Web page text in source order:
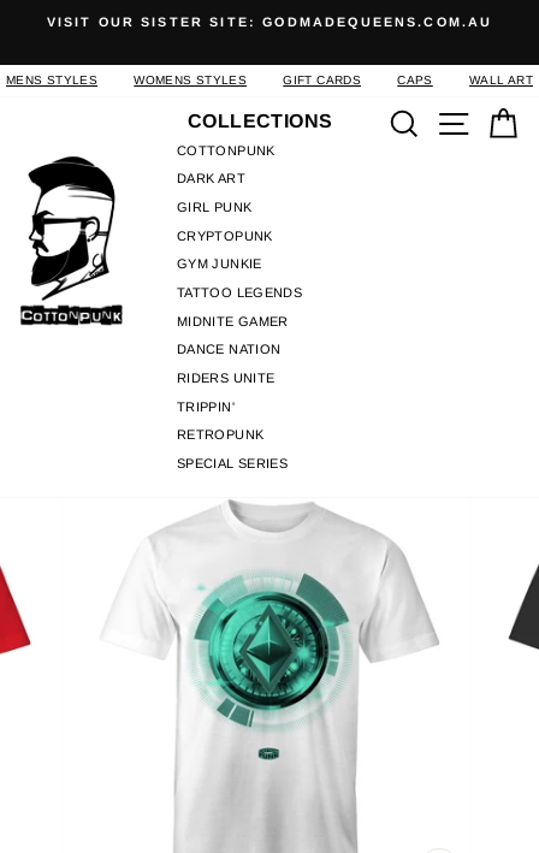
content
slideshow
VISIT OUR SISTER SITE: GODMADEQUEENS.COM.AU
MENS STYLES WOMENS STYLES GIFT CARDS CAPS WALL ART
COLLECTIONS
COTTONPUNK
DARK ART
GIRL PUNK
CRYPTOPUNK
GYM JUNKIE
TATTOO LEGENDS
MIDNITE GAMER
DANCE NATION
RIDERS UNITE
TRIPPIN'
RETROPUNK
SPECIAL SERIES
SearchSite